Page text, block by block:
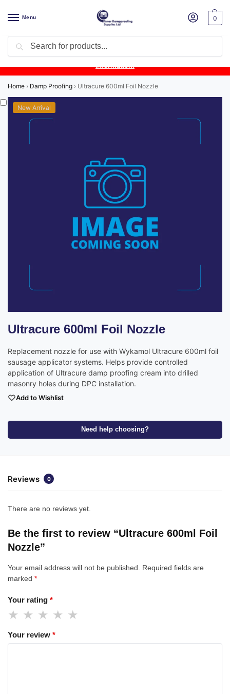
Menu 0
Product Update: Wykamol Liquid Gas Membrane is temporarily
unavailable due to supplier issues.Follow this post for the latest
information.
Home › Damp Proofing › Ultracure 600ml Foil Nozzle
New Arrival
Ultracure 600ml Foil Nozzle
Replacement nozzle for use with Wykamol Ultracure 600ml foil
sausage applicator systems. Helps provide controlled
application of Ultracure damp proofing cream into drilled
masonry holes during DPC installation.
Add to Wishlist
Need help choosing?
Reviews 0
There are no reviews yet.
Be the first to review “Ultracure 600ml Foil
Nozzle”
Your email address will not be published. Required fields are
marked *
Your rating *
Your review *